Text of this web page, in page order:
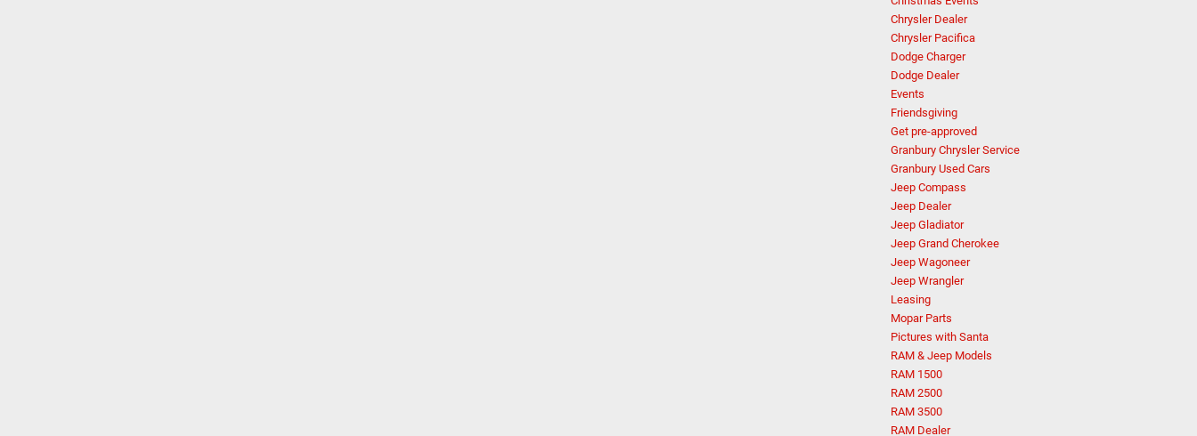
Chrysler Dealer
Chrysler Pacifica
Dodge Charger
Dodge Dealer
Events
Friendsgiving
Get pre-approved
Granbury Chrysler Service
Granbury Used Cars
Jeep Compass
Jeep Dealer
Jeep Gladiator
Jeep Grand Cherokee
Jeep Wagoneer
Jeep Wrangler
Leasing
Mopar Parts
Pictures with Santa
RAM & Jeep Models
RAM 1500
RAM 2500
RAM 3500
RAM Dealer